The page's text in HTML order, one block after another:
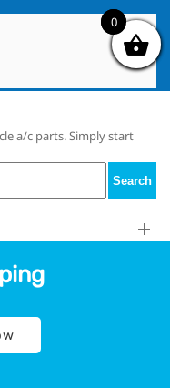
a/c parts. Simply start
Search
0
0